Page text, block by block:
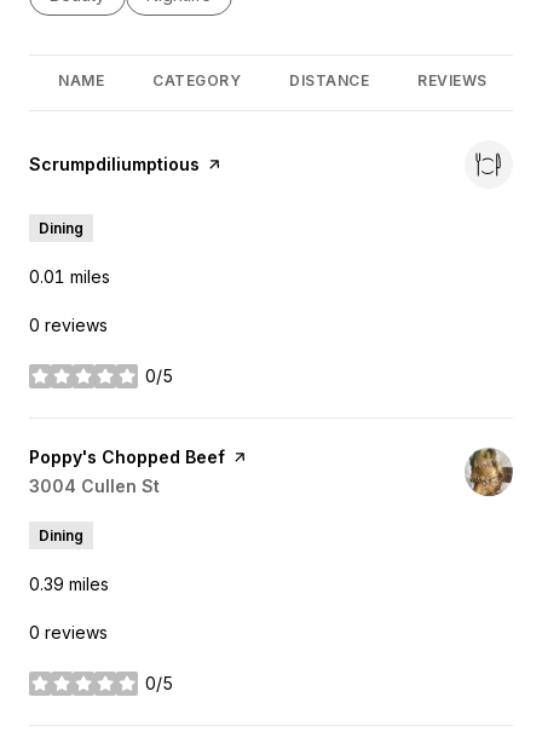
NAME CATEGORY DISTANCE REVIEWS
Visit the
Scrumpdiliumptious page on Yelp
Dining
0.01 miles
0 reviews
0/5
stars
Visit the
Poppy's Chopped Beef page on Yelp
Search
3004 Cullen St
Dining
0.39 miles
0 reviews
0/5
stars